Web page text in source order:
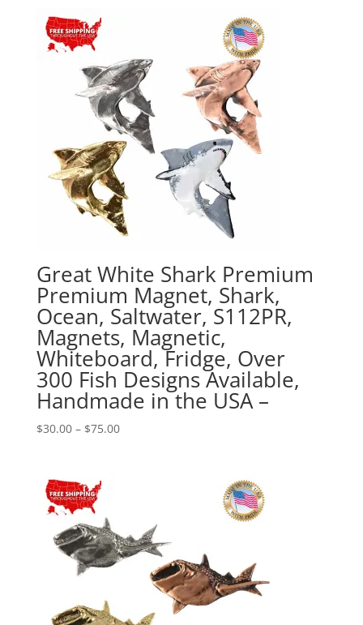
Great White Shark Premium
Premium Magnet, Shark,
Ocean, Saltwater, S112PR,
Magnets, Magnetic,
Whiteboard, Fridge, Over
300 Fish Designs Available,
Handmade in the USA –
$30.00 – $75.00Price